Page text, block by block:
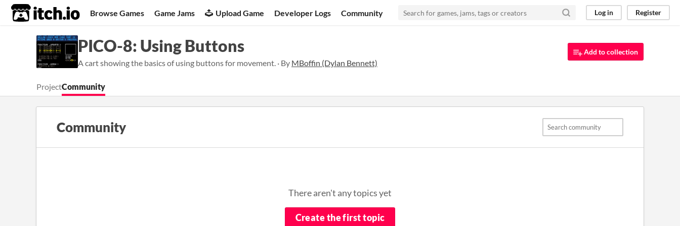
itch.io Browse Games Game Jams Upload Game Developer Logs Community Log in Register
PICO-8: Using Buttons
A cart showing the basics of using buttons for movement. · By MBoffin (Dylan Bennett)
Add to collection
ProjectCommunity
Community
There aren't any topics yet
Create the first topic